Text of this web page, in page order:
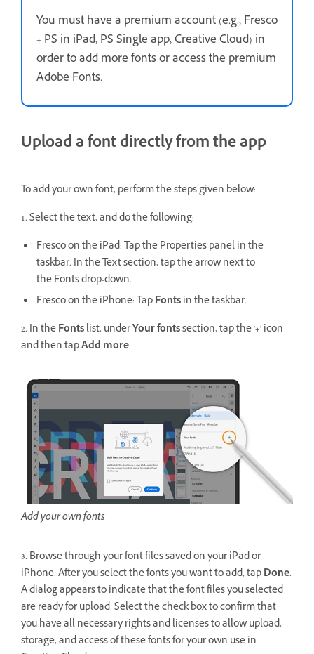
You must have a premium account (e.g., Fresco
+ PS in iPad, PS Single app, Creative Cloud) in
order to add more fonts or access the premium
Adobe Fonts.
Upload a font directly from the app
To add your own font, perform the steps given below:
1. Select the text, and do the following:
Fresco on the iPad: Tap the Properties panel in the
taskbar. In the Text section, tap the arrow next to
the Fonts drop-down.
Fresco on the iPhone:TapFontsin the taskbar.
2. In theFontslist, underYour fontssection, tap the '+'icon
and then tapAdd more.
Add your own fonts
3. Browse through your font files saved on your iPad or
iPhone. After you select the fonts you want to add, tapDone.
A dialog appears to indicate that the font files you selected
are ready for upload. Select the check box to confirm that
you have all necessary rights and licenses to allow upload,
storage, and access of these fonts for your own use in